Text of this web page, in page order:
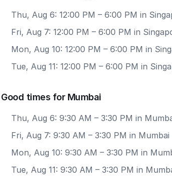
Thu, Aug 6: 12:00 PM – 6:00 PM in
Fri, Aug 7: 12:00 PM – 6:00 PM in
Mon, Aug 10: 12:00 PM – 6:00 PM in
Tue, Aug 11: 12:00 PM – 6:00 PM in
Good times for Mumbai
Thu, Aug 6: 9:30 AM – 3:30 PM in
Fri, Aug 7: 9:30 AM – 3:30 PM in Mumbai
Mon, Aug 10: 9:30 AM – 3:30 PM in
Tue, Aug 11: 9:30 AM – 3:30 PM in